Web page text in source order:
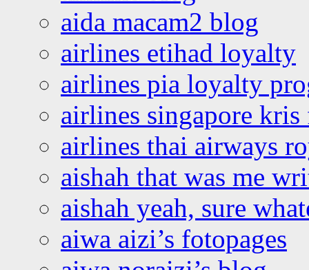
aida macam2 blog
airlines etihad loyalty
airlines pia loyalty
airlines singapore
airlines thai airways
aishah that was me
aishah yeah, sure
aiwa aizi’s fotopages